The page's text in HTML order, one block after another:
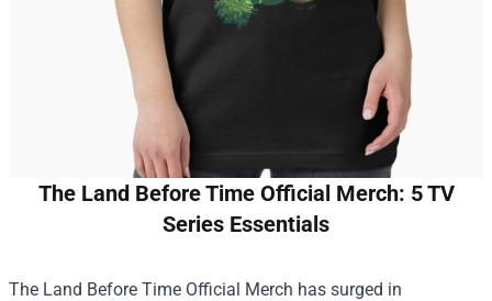
The Land Before Time Official Merch: 5 TV
Series Essentials
The Land Before Time Official Merch has surged in